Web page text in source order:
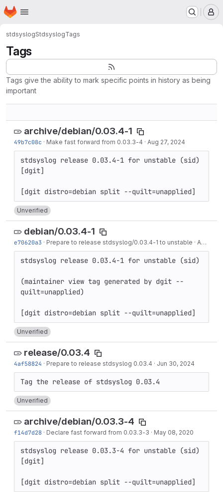
Skip to main content
Homepage
stdsyslogStdsyslogTags
Tags
Tags give the ability to mark specific points in history as being
important
archive/debian/0.03.4-1
49b7c08c · Make fast forward from 0.03.3-4 · Aug 27, 2024
stdsyslog release 0.03.4-1 for unstable (sid)
[dgit]
Unverified
debian/0.03.4-1
e70620a3 · Prepare to release stdsyslog/0.03.4-1 to unstable · Aug 27, 2024
stdsyslog release 0.03.4-1 for unstable (sid)
(maintainer view tag generated by dgit --
quilt=unapplied)
Unverified
release/0.03.4
4af58824 · Prepare to release stdsyslog 0.03.4 · Jun 30, 2024
Unverified
archive/debian/0.03.3-4
f14d7d28 · Declare fast forward from 0.03.3-3 · May 08, 2020
stdsyslog release 0.03.3-4 for unstable (sid)
[dgit]